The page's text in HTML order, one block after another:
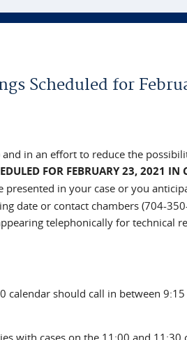
Scheduled for
and in an effort to reduce the
FOR FEBRUARY 23, 2021 IN
presented in your case or you
date or contact chambers (704-
telephonically for technical
calendar should call in between
with cases on the 11:00 and